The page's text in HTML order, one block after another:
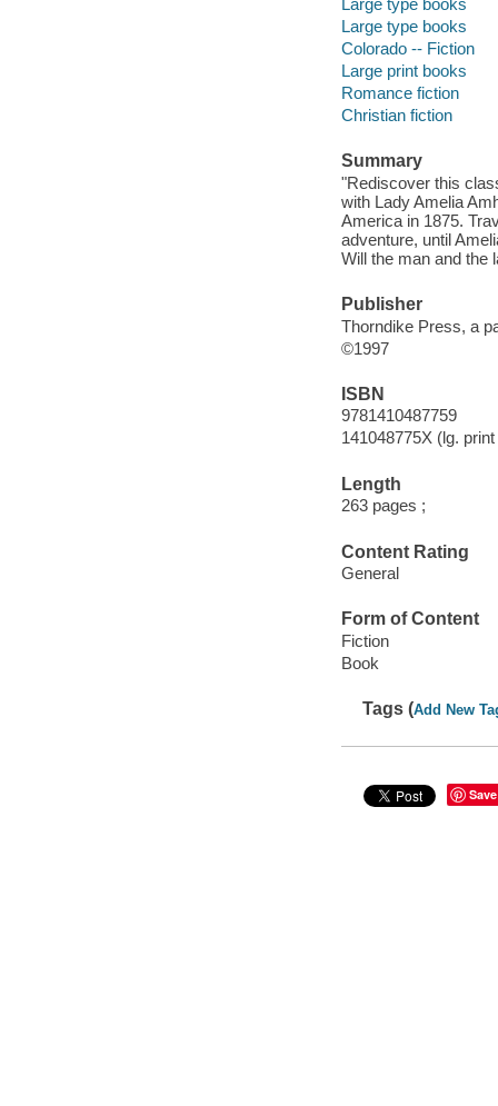
Large type books
Colorado -- Fiction
Large print books
Romance fiction
Christian fiction
Summary
"Rediscover this
with Lady Amelia
America in 1875.
adventure, until
Will the man and the
Publisher
Thorndike Press, a
©1997
ISBN
9781410487759
141048775X (lg.
Length
263 pages ;
Content Rating
General
Form of Content
Fiction
Book
Tags (Add New
Save